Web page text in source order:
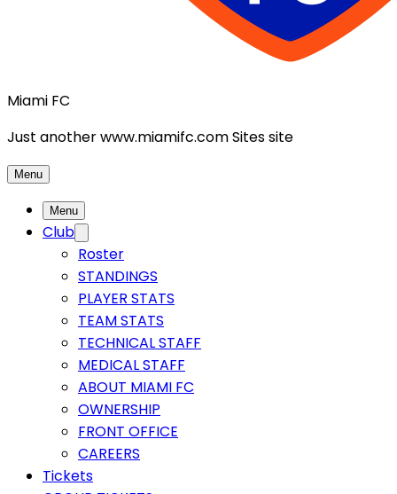
Miami FC
Just another www.miamifc.com Sites site
Menu
Menu
Club
Roster
STANDINGS
PLAYER STATS
TEAM STATS
TECHNICAL STAFF
MEDICAL STAFF
ABOUT MIAMI FC
OWNERSHIP
FRONT OFFICE
CAREERS
Tickets